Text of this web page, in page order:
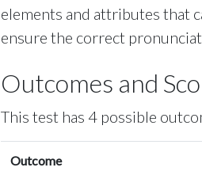
elements and attributes that
ensure the correct
Outcomes and
This test has 4 possible
Outcome